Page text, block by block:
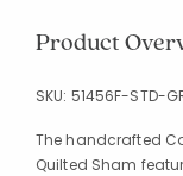
Product
SKU: 51456F-STD-
The handcrafted
Quilted Sham